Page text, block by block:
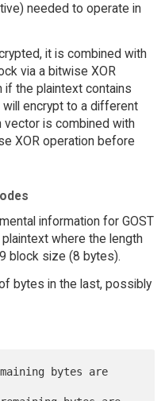
needed to operate in
it is combined with
via a bitwise XOR
if the plaintext contains
encrypt to a different
vector is combined with
XOR operation before
information for GOST
where the length
block size (8 bytes).
bytes in the last, possibly